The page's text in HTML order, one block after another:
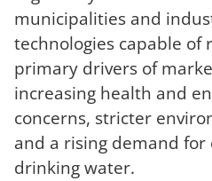
municipalities and
technologies capable of
primary drivers of
increasing health and
concerns, stricter
and a rising demand for
drinking water.